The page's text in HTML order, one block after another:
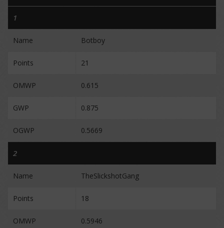
1
Name Botboy
Points 21
OMWP 0.615
GWP 0.875
OGWP 0.5669
2
Name TheSlickshotGang
Points 18
OMWP 0.5946